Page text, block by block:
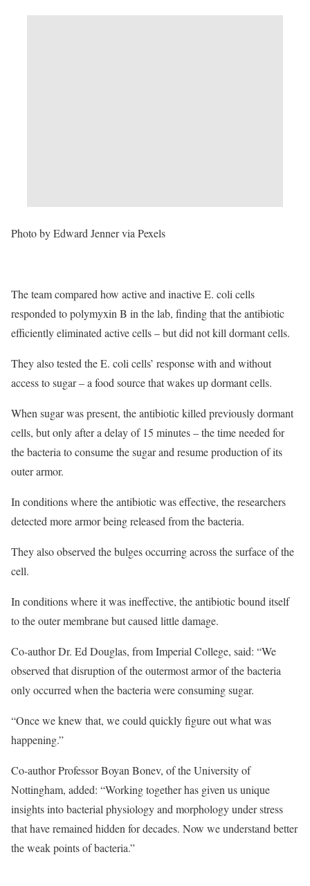
Photo by Edward Jenner via Pexels
The team compared how active and inactive E. coli cells
responded to polymyxin B in the lab, finding that the antibiotic
efficiently eliminated active cells – but did not kill dormant cells.
They also tested the E. coli cells’ response with and without
access to sugar – a food source that wakes up dormant cells.
When sugar was present, the antibiotic killed previously dormant
cells, but only after a delay of 15 minutes – the time needed for
the bacteria to consume the sugar and resume production of its
outer armor.
In conditions where the antibiotic was effective, the researchers
detected more armor being released from the bacteria.
They also observed the bulges occurring across the surface of the
cell.
In conditions where it was ineffective, the antibiotic bound itself
to the outer membrane but caused little damage.
Co-author Dr. Ed Douglas, from Imperial College, said: “We
observed that disruption of the outermost armor of the bacteria
only occurred when the bacteria were consuming sugar.
“Once we knew that, we could quickly figure out what was
happening.”
Co-author Professor Boyan Bonev, of the University of
Nottingham, added: “Working together has given us unique
insights into bacterial physiology and morphology under stress
that have remained hidden for decades. Now we understand better
the weak points of bacteria.”